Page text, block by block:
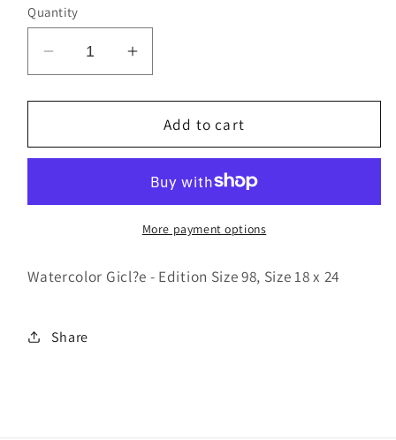
Quantity
Decrease
quantity
for
Increase
quantity
for
DottedAdd to cart
More payment options
Watercolor Gicl?e - Edition Size 98, Size 18 x 24
Share